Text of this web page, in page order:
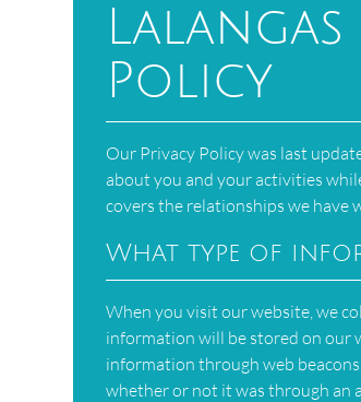
Policy
Our Privacy Policy was last
about you and your activities
covers the relationships we
What type of
When you visit our website, we
information will be stored on our
information through web
whether or not it was through an